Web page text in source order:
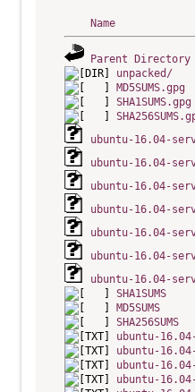
Name
Parent Directory
unpacked/
MD5SUMS.gpg
SHA1SUMS.gpg
ubuntu-16.04-
ubuntu-16.04-
ubuntu-16.04-
ubuntu-16.04-
ubuntu-16.04-
ubuntu-16.04-
ubuntu-16.04-
SHA1SUMS
MD5SUMS
SHA256SUMS
ubuntu-
ubuntu-
ubuntu-
ubuntu-